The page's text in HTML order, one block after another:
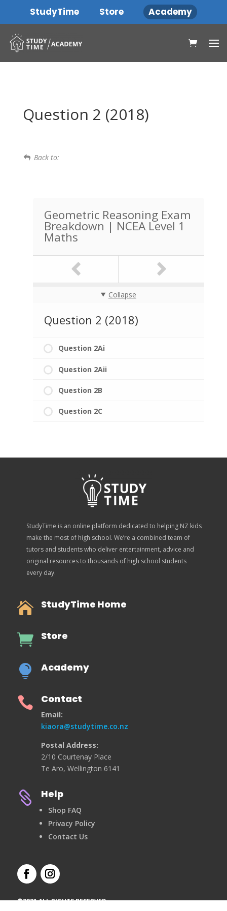
StudyTime Store Academy
Question 2 (2018)
Back to:
Geometric Reasoning Exam
Breakdown | NCEA Level 1
Maths
Collapse
Question 2 (2018)
Question 2Ai
Question 2Aii
Question 2B
Question 2C
StudyTime is an online platform dedicated to helping NZ kids
make the most of high school. We’re a combined team of
tutors and students who deliver entertainment, advice and
original resources to thousands of high school students
every day.
 StudyTime Home
 Store
 Academy
 Contact
Email:
kiaora@studytime.co.nz
Postal Address:
2/10 Courtenay Place
Te Aro, Wellington 6141
 Help
Shop FAQ
Privacy Policy
Contact Us
©2021 ALL RIGHTS RESERVED.